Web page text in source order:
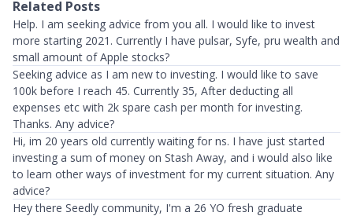
Related Posts
Help. I am seeking advice from you all. I would like to invest
more starting 2021. Currently I have pulsar, Syfe, pru wealth and
small amount of Apple stocks?
Seeking advice as I am new to investing. I would like to save
100k before I reach 45. Currently 35, After deducting all
expenses etc with 2k spare cash per month for investing.
Thanks. Any advice?
Hi, im 20 years old currently waiting for ns. I have just started
investing a sum of money on Stash Away, and i would also like
to learn other ways of investment for my current situation. Any
advice?
Hey there Seedly community, I'm a 26 YO fresh graduate